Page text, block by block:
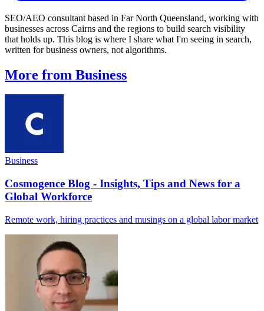
SEO/AEO consultant based in Far North Queensland, working with
businesses across Cairns and the regions to build search visibility
that holds up. This blog is where I share what I'm seeing in search,
written for business owners, not algorithms.
More from Business
Business
Cosmogence Blog - Insights, Tips and News for a
Global Workforce
Remote work, hiring practices and musings on a global labor market